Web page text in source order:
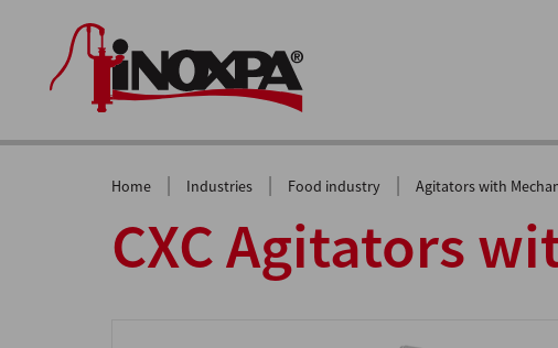
Home | Industries | Food industry | Agitators with
CXC Agitators